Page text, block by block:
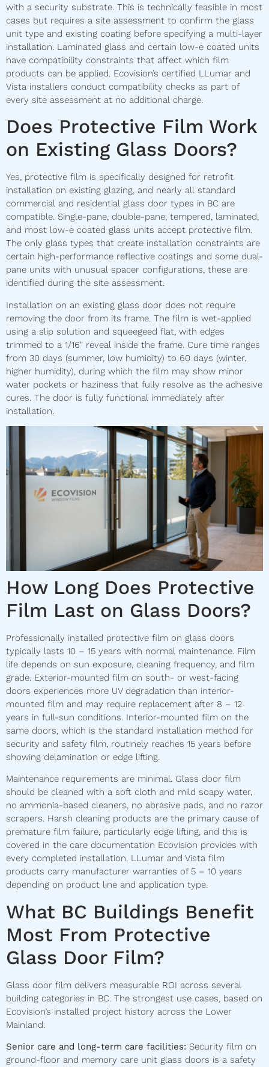
with a security substrate. This is technically feasible in most
cases but requires a site assessment to confirm the glass
unit type and existing coating before specifying a multi-layer
installation. Laminated glass and certain low-e coated units
have compatibility constraints that affect which film
products can be applied. Ecovision’s certified LLumar and
Vista installers conduct compatibility checks as part of
every site assessment at no additional charge.
Does Protective Film Work
on Existing Glass Doors?
Yes, protective film is specifically designed for retrofit
installation on existing glazing, and nearly all standard
commercial and residential glass door types in BC are
compatible. Single-pane, double-pane, tempered, laminated,
and most low-e coated glass units accept protective film.
The only glass types that create installation constraints are
certain high-performance reflective coatings and some dual-
pane units with unusual spacer configurations, these are
identified during the site assessment.
Installation on an existing glass door does not require
removing the door from its frame. The film is wet-applied
using a slip solution and squeegeed flat, with edges
trimmed to a 1/16″ reveal inside the frame. Cure time ranges
from 30 days (summer, low humidity) to 60 days (winter,
higher humidity), during which the film may show minor
water pockets or haziness that fully resolve as the adhesive
cures. The door is fully functional immediately after
installation.
How Long Does Protective
Film Last on Glass Doors?
Professionally installed protective film on glass doors
typically lasts 10 – 15 years with normal maintenance. Film
life depends on sun exposure, cleaning frequency, and film
grade. Exterior-mounted film on south- or west-facing
doors experiences more UV degradation than interior-
mounted film and may require replacement after 8 – 12
years in full-sun conditions. Interior-mounted film on the
same doors, which is the standard installation method for
security and safety film, routinely reaches 15 years before
showing delamination or edge lifting.
Maintenance requirements are minimal. Glass door film
should be cleaned with a soft cloth and mild soapy water,
no ammonia-based cleaners, no abrasive pads, and no razor
scrapers. Harsh cleaning products are the primary cause of
premature film failure, particularly edge lifting, and this is
covered in the care documentation Ecovision provides with
every completed installation. LLumar and Vista film
products carry manufacturer warranties of 5 – 10 years
depending on product line and application type.
What BC Buildings Benefit
Most From Protective
Glass Door Film?
Glass door film delivers measurable ROI across several
building categories in BC. The strongest use cases, based on
Ecovision’s installed project history across the Lower
Mainland:
Senior care and long-term care facilities: Security film on
ground-floor and memory care unit glass doors is a safety